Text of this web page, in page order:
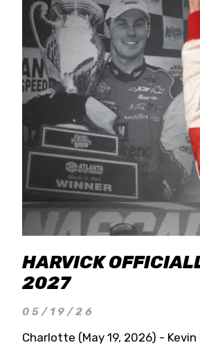
HARVICK
2027
05/19/26
Charlotte (May 19, 2026) -